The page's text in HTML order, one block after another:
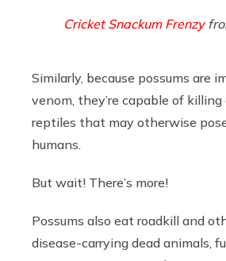
Cricket Snackum Frenzy
Similarly, because possums are
venom, they’re capable of
reptiles that may otherwise
humans.
But wait! There’s more!
Possums also eat roadkill and
disease-carrying dead animals,